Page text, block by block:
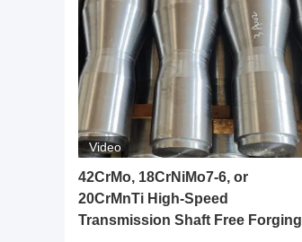
Video
42CrMo, 18CrNiMo7-6, or
20CrMnTi High-Speed
Transmission Shaft Free Forging